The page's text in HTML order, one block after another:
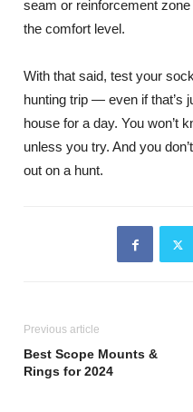
seam or reinforcement
the comfort level.
With that said, test your
hunting trip — even if that’s
house for a day. You won’t
unless you try. And you
out on a hunt.
Previous article
Best Scope Mounts &
Rings for 2024